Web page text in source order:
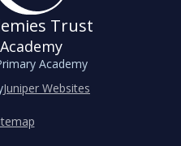
Trust
Academy
Juniper Websites